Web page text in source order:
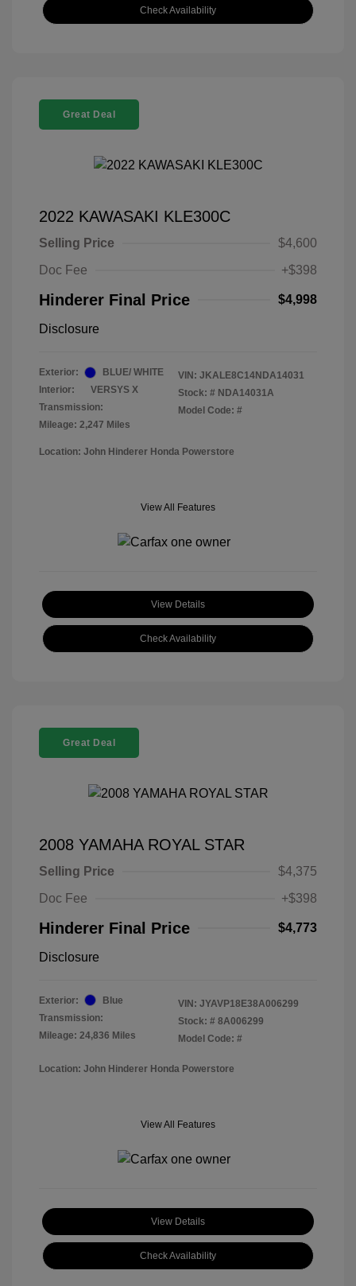
Check Availability
Great Deal
2022 KAWASAKI KLE300C
Selling Price
$4,600
Doc Fee
+$398
Hinderer Final Price $4,998
Disclosure
Exterior:
BLUE/ WHITE
Interior:
VERSYS X
Transmission:
Mileage: 2,247 Miles
VIN: JKALE8C14NDA14031
Stock: # NDA14031A
Model Code: #
Location: John Hinderer Honda Powerstore
View All Features
View Details
Check Availability
Great Deal
2008 YAMAHA ROYAL STAR
Selling Price
$4,375
Doc Fee
+$398
Hinderer Final Price $4,773
Disclosure
Exterior:
Blue
Transmission:
Mileage: 24,836 Miles
VIN: JYAVP18E38A006299
Stock: # 8A006299
Model Code: #
Location: John Hinderer Honda Powerstore
View All Features
View Details
Check Availability